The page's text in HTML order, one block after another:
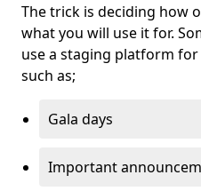
The trick is deciding how
what you will use it for.
use a staging platform
such as;
Gala days
Important